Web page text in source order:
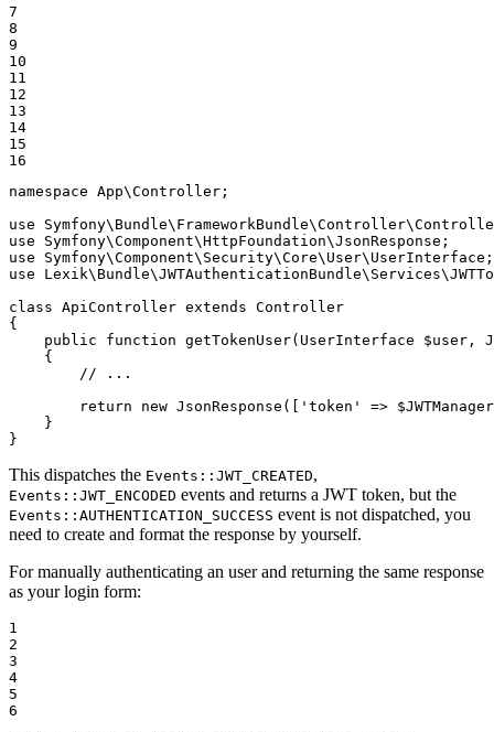
7
8
9
10
11
12
13
14
15
16
namespace App\Controller ;
use
Symfony\ Bundle\ FrameworkBundle\Controller\
use
Symfony\Component\HttpFoundation\JsonResponse
use
Symfony\Component\ Security\Core\ User\ UserInterface
use
Lexik\ Bundle\JWTAuthenticationBundle\ Services\
class ApiController extends Controller
{
public
function getTokenUser(UserInterface $user ,
{
// ...
return
new JsonResponse ([ 'token' => $JWTManager
    }
}
This dispatches the Events::JWT_CREATED,
Events::JWT_ENCODED events and returns a JWT token, but the
Events::AUTHENTICATION_SUCCESS event is not dispatched, you
need to create and format the response by yourself.
For manually authenticating an user and returning the same response
as your login form:
1
2
3
4
5
6